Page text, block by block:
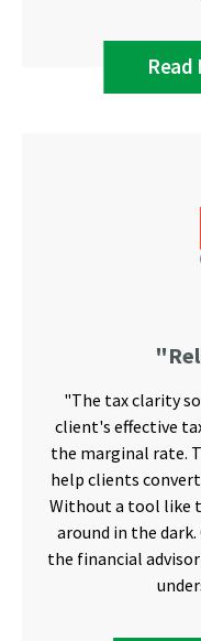
Read
"The tax clarity
client's effective
the marginal rate.
help clients
Without a tool like
around in the
the financial